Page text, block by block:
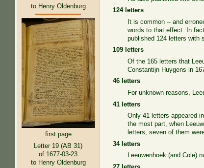
to Henry Oldenburg
first page
Letter 19 (AB 31)
of 1677-03-23
to Henry Oldenburg
124 letters
It is common -- and
words to that effect. In
published 124 letters
109 letters
Of the 165 letters that
Constantijn Huygens in
46 letters
For unknown reasons,
41 letters
Only 41 letters appeared
the most part, when
letters, seven of them
34 letters
Leeuwenhoek (and Cole)